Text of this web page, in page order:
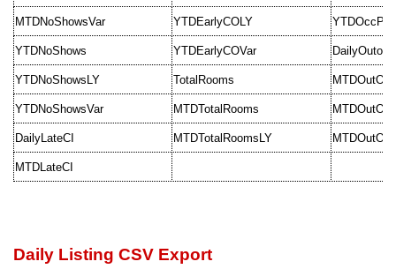
MTDNoShowsVar YTDEarlyCOLY
YTDNoShows YTDEarlyCOVar
YTDNoShowsLY TotalRooms
YTDNoShowsVar MTDTotalRooms
DailyLateCI MTDTotalRoomsLY
MTDLateCI
Daily Listing CSV Export